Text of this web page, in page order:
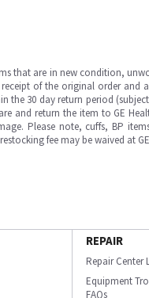
that are in new condition,
of the original order and
the 30 day return period
and return the item to GE
Please note, cuffs, BP
fee may be waived at
REPAIR
Repair Center
Equipment
FAQs